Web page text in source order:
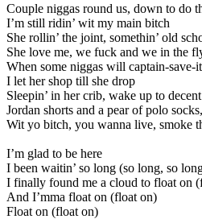
Couple niggas round us, down to do
I’m still ridin’ wit my main bitch
She rollin’ the joint, somethin’ old
She love me, we fuck and we in the
When some niggas will captain-save-it
I let her shop till she drop
Sleepin’ in her crib, wake up to
Jordan shorts and a pear of polo
Wit yo bitch, you wanna live, smoke
I’m glad to be here
I been waitin’ so long (so long, so
I finally found me a cloud to float on
And I’mma float on (float on)
Float on (float on)